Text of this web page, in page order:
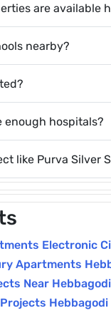
are available
nearby?
enough hospitals?
like Purva Silver
Electronic
Apartments
Near Hebbagodi
Hebbagodi